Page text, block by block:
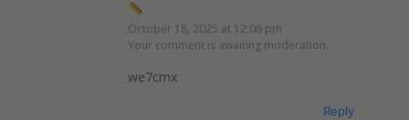
October 18, 2025 at 12:08 pm
Your comment is awaiting moderation.
we7cmx
Reply